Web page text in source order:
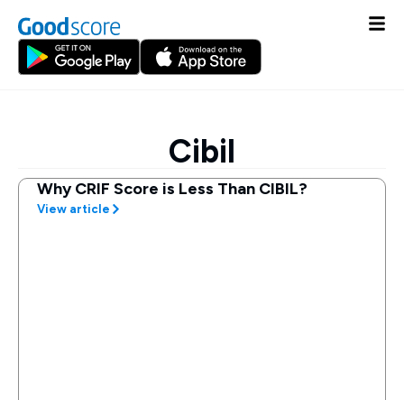
Cibil
Why CRIF Score is Less Than CIBIL?
View article